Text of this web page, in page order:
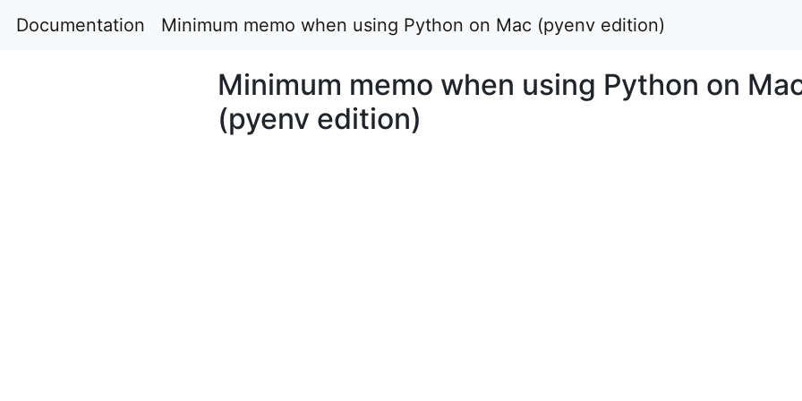
Documentation Minimum memo when using Python on Mac (pyenv edition)
Minimum memo when using Python on
(pyenv edition)